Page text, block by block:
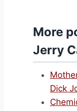
More
Jerry
Dick